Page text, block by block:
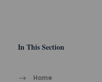
In This Section
Home